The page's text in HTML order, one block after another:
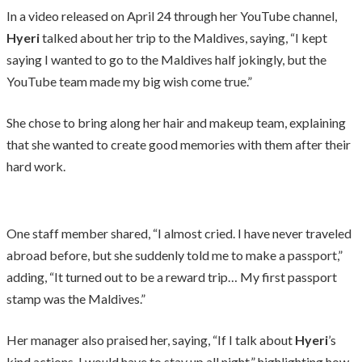
In a video released on April 24 through her YouTube channel,
Hyeritalked about her trip to the Maldives, saying, “I kept
saying I wanted to go to the Maldives half jokingly, but the
YouTube team made my big wish come true.”
She chose to bring along her hair and makeup team, explaining
that she wanted to create good memories with them after their
hard work.
One staff member shared, “I almost cried. I have never traveled
abroad before, but she suddenly told me to make a passport,”
adding, “It turned out to be a reward trip… My first passport
stamp was the Maldives.”
Her manager also praised her, saying, “If I talk about Hyeri’s